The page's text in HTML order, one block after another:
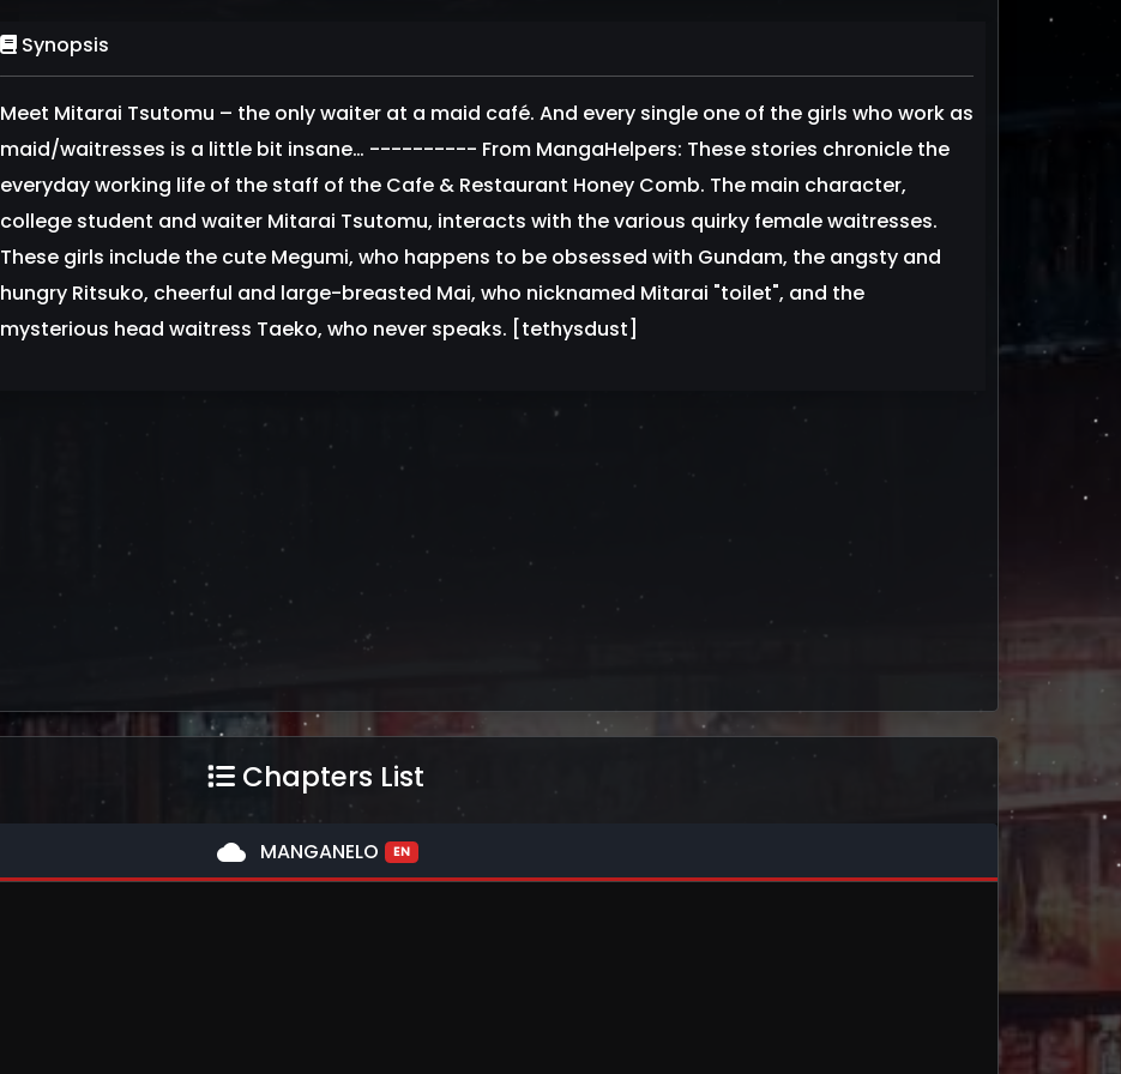
Synopsis
Meet Mitarai Tsutomu – the only waiter at a maid café. And every single one of the girls who work as
maid/waitresses is a little bit insane… ---------- From MangaHelpers: These stories chronicle the
everyday working life of the staff of the Cafe & Restaurant Honey Comb. The main character,
college student and waiter Mitarai Tsutomu, interacts with the various quirky female waitresses.
These girls include the cute Megumi, who happens to be obsessed with Gundam, the angsty and
hungry Ritsuko, cheerful and large-breasted Mai, who nicknamed Mitarai "toilet", and the
mysterious head waitress Taeko, who never speaks. [tethysdust]
Chapters List
cloud MANGANELO EN